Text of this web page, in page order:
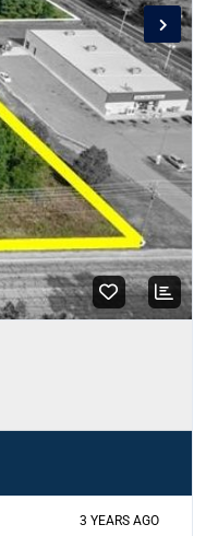
3 YEARS AGO